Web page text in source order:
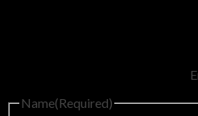
Name(Required)